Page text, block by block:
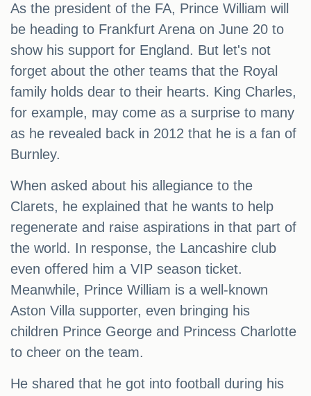
As the president of the FA, Prince William will
be heading to Frankfurt Arena on June 20 to
show his support for England. But let's not
forget about the other teams that the Royal
family holds dear to their hearts. King Charles,
for example, may come as a surprise to many
as he revealed back in 2012 that he is a fan of
Burnley.
When asked about his allegiance to the
Clarets, he explained that he wants to help
regenerate and raise aspirations in that part of
the world. In response, the Lancashire club
even offered him a VIP season ticket.
Meanwhile, Prince William is a well-known
Aston Villa supporter, even bringing his
children Prince George and Princess Charlotte
to cheer on the team.
He shared that he got into football during his